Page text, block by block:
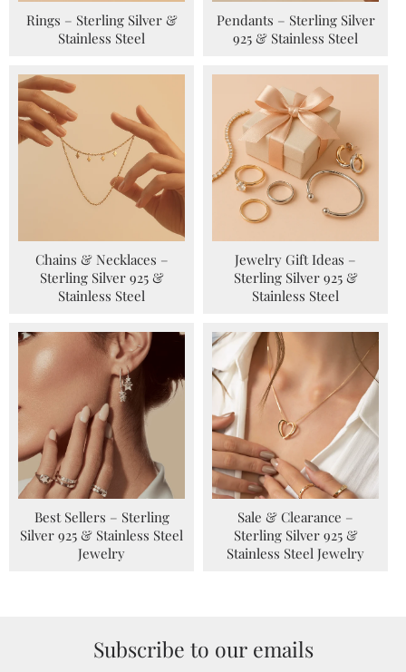
Rings – Sterling Silver &
Stainless Steel
Pendants – Sterling Silver
925 & Stainless Steel
Chains & Necklaces –
Sterling Silver 925 &
Stainless Steel
Jewelry Gift Ideas –
Sterling Silver 925 &
Stainless Steel
Best Sellers – Sterling
Silver 925 & Stainless Steel
Jewelry
Sale & Clearance –
Sterling Silver 925 &
Stainless Steel Jewelry
Subscribe to our emails